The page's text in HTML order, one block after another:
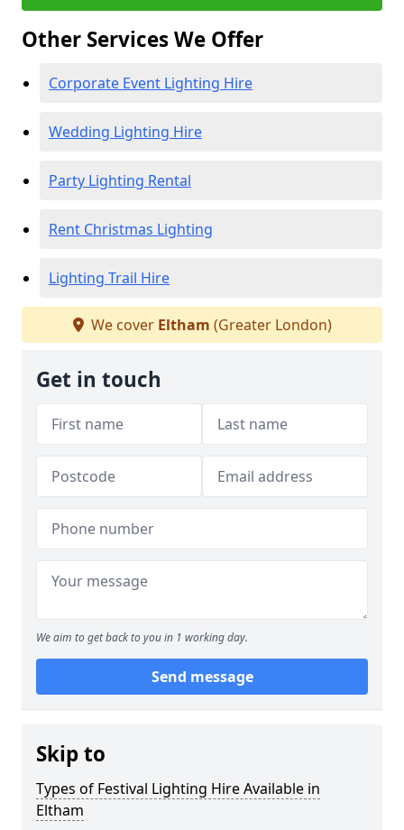
Other Services We Offer
Corporate Event Lighting Hire
Wedding Lighting Hire
Party Lighting Rental
Rent Christmas Lighting
Lighting Trail Hire
We cover Eltham (Greater London)
Get in touch
We aim to get back to you in 1 working day.
Send message
Skip to
Types of Festival Lighting Hire Available in
Eltham